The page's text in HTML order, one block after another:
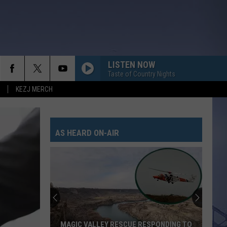
KEZJ MERCH
LISTEN NOW
Taste of Country Nights
AS HEARD ON-AIR
MAGIC VALLEY RESCUE RESPONDING TO